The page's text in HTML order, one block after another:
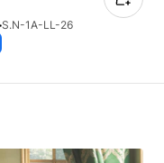
S.N-1A-LL-26